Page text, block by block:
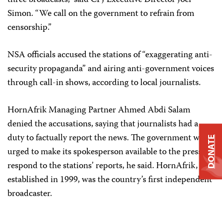
Simon. “We call on the government to refrain from
censorship.”
NSA officials accused the stations of “exaggerating anti-
security propaganda” and airing anti-government voices
through call-in shows, according to local journalists.
HornAfrik Managing Partner Ahmed Abdi Salam
denied the accusations, saying that journalists had a
duty to factually report the news. The government was
urged to make its spokesperson available to the press to
respond to the stations’ reports, he said. HornAfrik,
established in 1999, was the country’s first independent
broadcaster.
DONATE